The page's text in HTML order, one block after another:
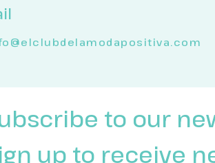
to our
up to receive